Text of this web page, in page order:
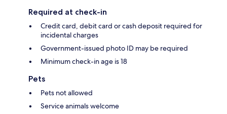
Required at check-in
Credit card, debit card or cash deposit required for
incidental charges
Government-issued photo ID may be required
Minimum check-in age is 18
Pets
Pets not allowed
Service animals welcome